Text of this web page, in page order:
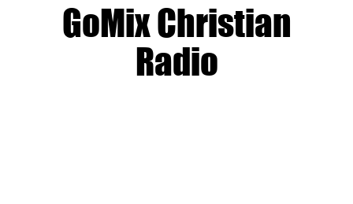
GoMix Christian
Radio